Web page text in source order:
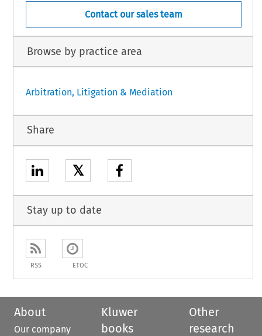
Contact our sales team
Browse by practice area
Arbitration, Litigation & Mediation
Share
𝕏
Stay up to date
RSS ETOC
About
Our company
Kluwer
books
Other
research